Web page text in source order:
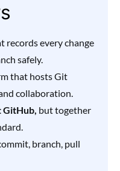
records every change
safely.
that hosts Git
collaboration.
GitHub, but together
branch, pull